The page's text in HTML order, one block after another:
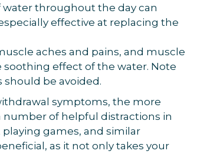
throughout the day can
effective at replacing the
aches and pains, and muscle
effect of the water. Note
be avoided.
symptoms, the more
number of helpful distractions in
games, and similar
as it not only takes your